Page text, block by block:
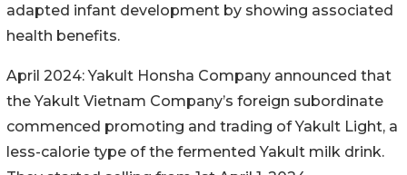
adapted infant development by showing associated
health benefits.
April 2024: Yakult Honsha Company announced that
the Yakult Vietnam Company’s foreign subordinate
commenced promoting and trading of Yakult Light, a
less-calorie type of the fermented Yakult milk drink.